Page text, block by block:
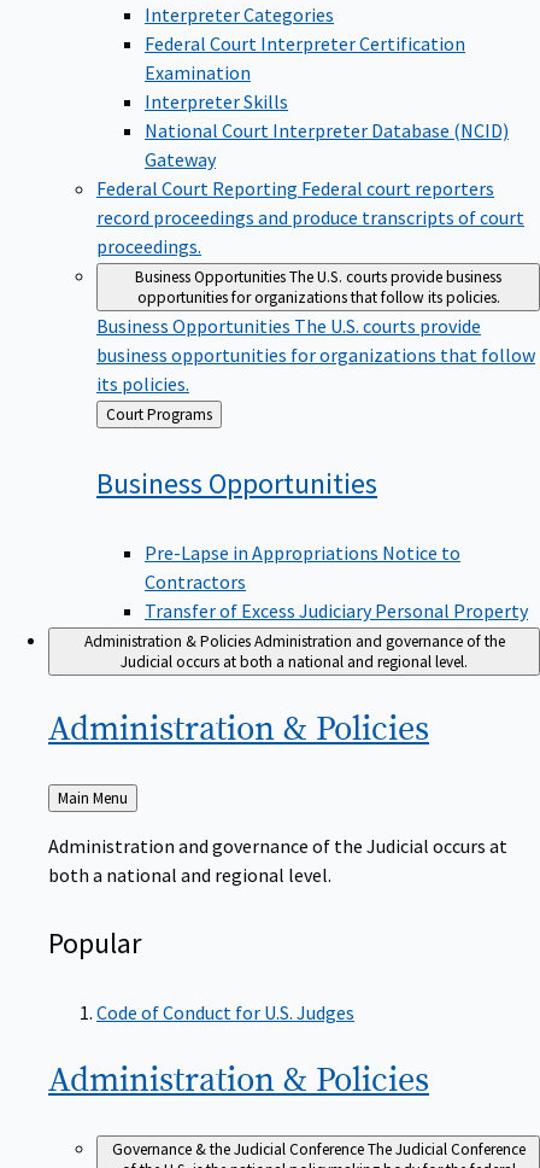
Interpreter Categories
Federal Court Interpreter Certification
Examination
Interpreter Skills
National Court Interpreter Database (NCID)
Gateway
Federal Court Reporting Federal court reporters
record proceedings and produce transcripts of court
proceedings.
Business OpportunitiesThe U.S. courts provide business
opportunities for organizations that follow its policies.
Business Opportunities The U.S. courts provide
business opportunities for organizations that follow
its policies.
Back
to
Court Programs
Business Opportunities
Pre-Lapse in Appropriations Notice to
Contractors
Transfer of Excess Judiciary Personal Property
Administration & PoliciesAdministration and governance of the
Judicial occurs at both a national and regional level.
Administration & Policies
Back
to
Main Menu
Administration and governance of the Judicial occurs at
both a national and regional level.
Popular
Code of Conduct for U.S. Judges
Administration & Policies
Governance & the Judicial ConferenceThe Judicial Conference